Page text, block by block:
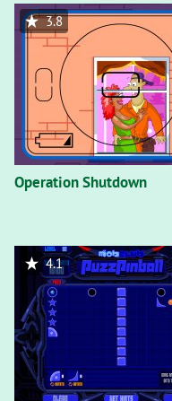
Operation Shutdown
3.8
4.1